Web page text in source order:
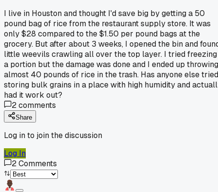
I live in Houston and thought I'd save big by getting a 50
pound bag of rice from the restaurant supply store. It was
only $28 compared to the $1.50 per pound bags at the
grocery. But after about 3 weeks, I opened the bin and
little weevils crawling all over the top layer. I tried freezing
a portion but the damage was done and I ended up throwing
almost 40 pounds of rice in the trash. Has anyone else tried
storing bulk grains in a place with high humidity and
had it work out?
2comments
Share
Log in to join the discussion
Log In
2Comments